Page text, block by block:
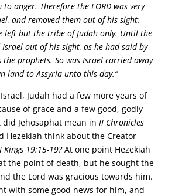
anger. Therefore the LORD was very
and removed them out of his sight:
left but the tribe of Judah only. Until the
Israel out of his sight, as he had said by
the prophets. So was Israel carried away
land to Assyria unto this day.”
Judah had a few more years of
of grace and a few good, godly
did Jehosaphat mean in II Chronicles
Hezekiah think about the Creator
Kings 19:15-19?At one point Hezekiah
the point of death, but he sought the
the Lord was gracious towards him.
with some good news for him, and